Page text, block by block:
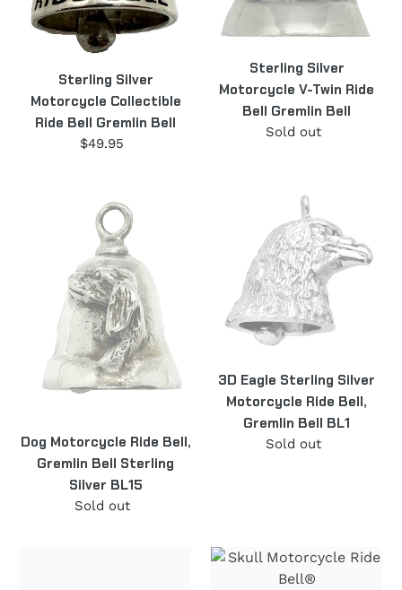
Sterling Silver
Motorcycle Collectible
Ride Bell Gremlin Bell
Regular
$49.95
Sterling Silver
Motorcycle V-Twin Ride
Bell Gremlin Bell
Regular
Sold out
Motorcycle
Ride
Bell,
Gremlin
Bell
Sterling
Silver
BL15
Dog Motorcycle Ride Bell,
Gremlin Bell Sterling
Silver BL15
Regular
Sold out
3D
Eagle
Sterling
Silver
Motorcycle
Ride
Bell,
BL1
3D Eagle Sterling Silver
Motorcycle Ride Bell,
Gremlin Bell BL1
Regular
Sold out
Skull
Motorcycle